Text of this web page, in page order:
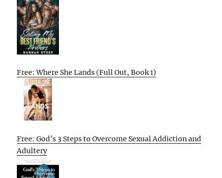
Free: Where She Lands (Full Out, Book 1)
Free: God’s 3 Steps to Overcome Sexual Addiction and
Adultery